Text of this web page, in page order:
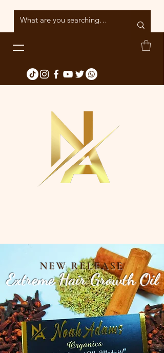
NEW RELEASE
Extreme Hair Growth Oil